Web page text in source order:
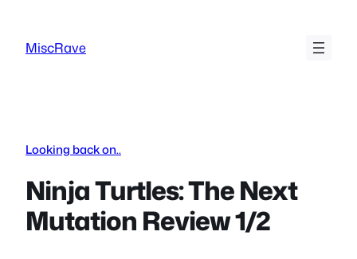
content
MiscRave
Looking back on..
Ninja Turtles: The Next
Mutation Review 1/2